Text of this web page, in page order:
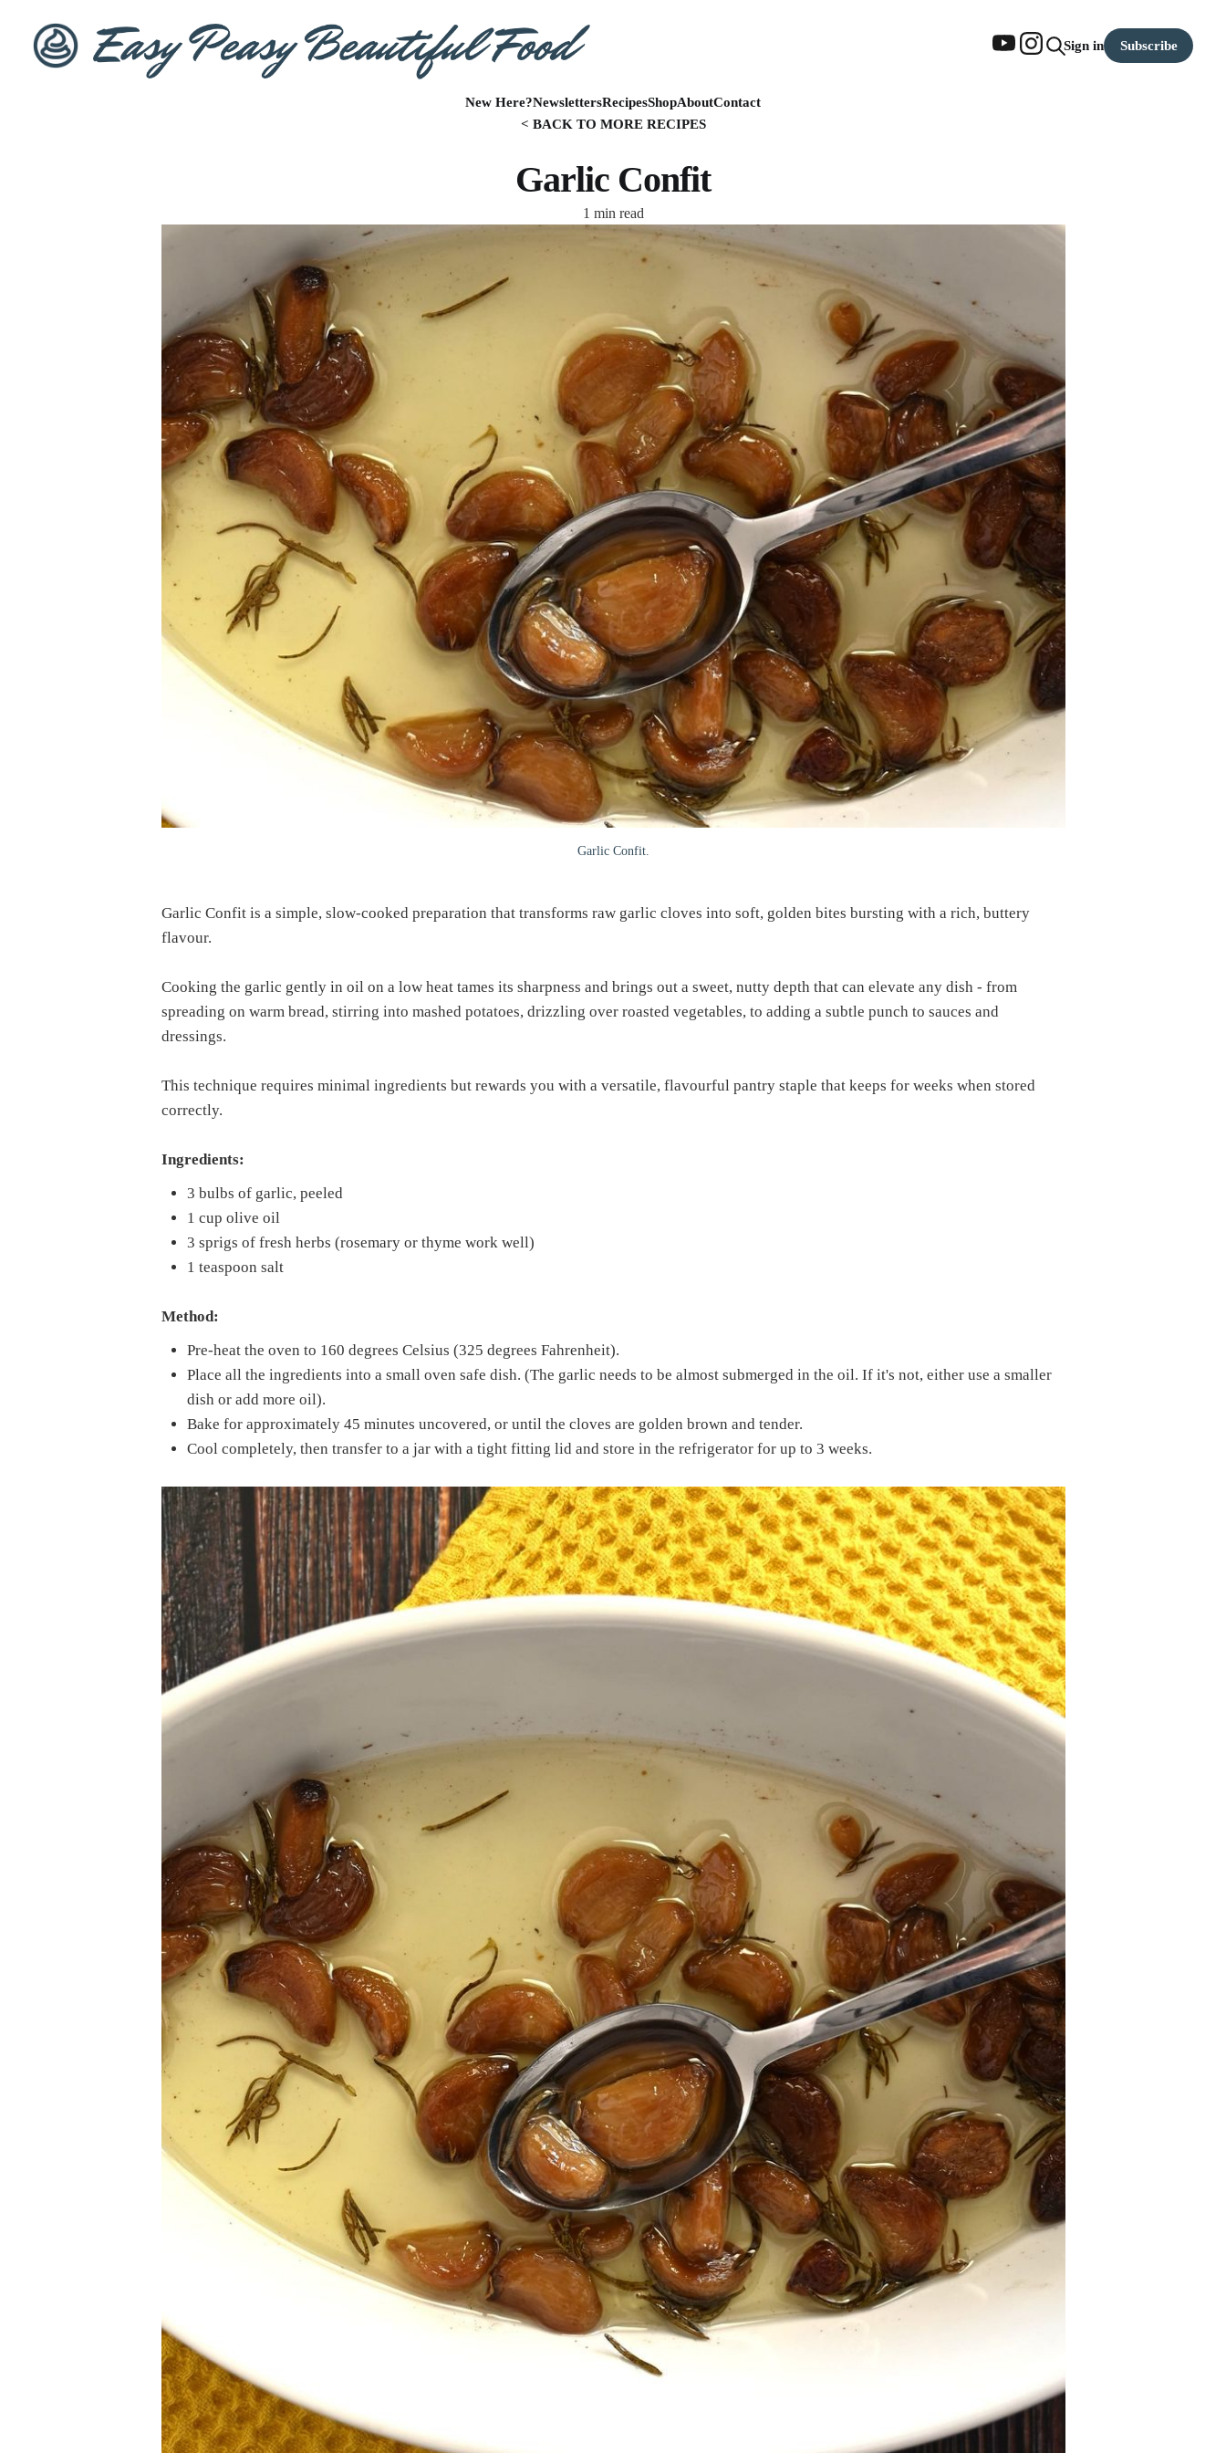
Sign in Subscribe
New Here?NewslettersRecipesShopAboutContact
< BACK TO MORE RECIPES
Garlic Confit
1 min read
Garlic Confit.
Garlic Confit is a simple, slow-cooked preparation that transforms raw garlic cloves into soft, golden bites bursting with a rich, buttery
flavour.
Cooking the garlic gently in oil on a low heat tames its sharpness and brings out a sweet, nutty depth that can elevate any dish - from
spreading on warm bread, stirring into mashed potatoes, drizzling over roasted vegetables, to adding a subtle punch to sauces and
dressings.
This technique requires minimal ingredients but rewards you with a versatile, flavourful pantry staple that keeps for weeks when stored
correctly.
Ingredients:
3 bulbs of garlic, peeled
1 cup olive oil
3 sprigs of fresh herbs (rosemary or thyme work well)
1 teaspoon salt
Method:
Pre-heat the oven to 160 degrees Celsius (325 degrees Fahrenheit).
Place all the ingredients into a small oven safe dish. (The garlic needs to be almost submerged in the oil. If it's not, either use a smaller
dish or add more oil).
Bake for approximately 45 minutes uncovered, or until the cloves are golden brown and tender.
Cool completely, then transfer to a jar with a tight fitting lid and store in the refrigerator for up to 3 weeks.